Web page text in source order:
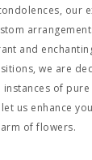
our
and
we are
of
us enhance
of flowers.